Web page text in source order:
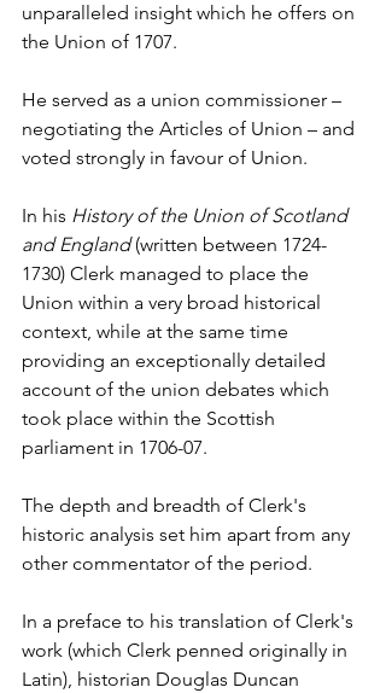
unparalleled insight which he offers on
the Union of 1707.
He served as a union commissioner –
negotiating the Articles of Union – and
voted strongly in favour of Union.
In his History of the Union of Scotland
and England (written between 1724-
1730) Clerk managed to place the
Union within a very broad historical
context, while at the same time
providing an exceptionally detailed
account of the union debates which
took place within the Scottish
parliament in 1706-07.
The depth and breadth of Clerk's
historic analysis set him apart from any
other commentator of the period.
In a preface to his translation of Clerk's
work (which Clerk penned originally in
Latin), historian Douglas Duncan